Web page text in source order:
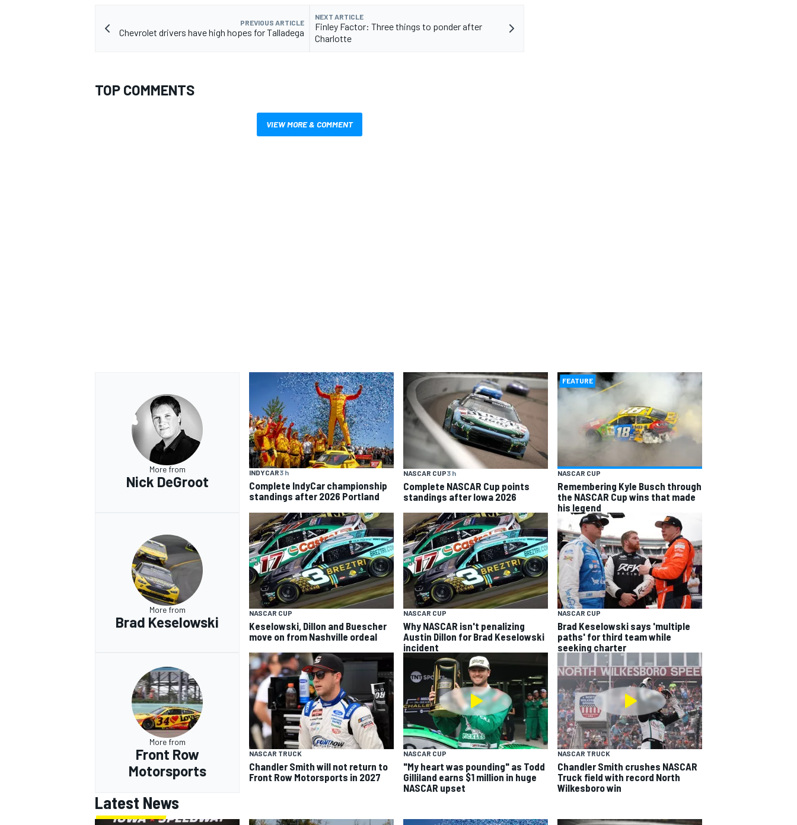
PREVIOUS ARTICLE
Chevrolet drivers have high hopes for Talladega
NEXT ARTICLE
Finley Factor: Three things to ponder after
Charlotte
TOP COMMENTS
VIEW MORE & COMMENT
More from
Nick DeGroot
INDYCAR3 h
Complete IndyCar championship
standings after 2026 Portland
NASCAR CUP3 h
Complete NASCAR Cup points
standings after Iowa 2026
FEATURE
NASCAR CUP
Remembering Kyle Busch through
the NASCAR Cup wins that made
his legend
More from
Brad Keselowski
NASCAR CUP
Keselowski, Dillon and Buescher
move on from Nashville ordeal
NASCAR CUP
Why NASCAR isn't penalizing
Austin Dillon for Brad Keselowski
incident
NASCAR CUP
Brad Keselowski says 'multiple
paths' for third team while
seeking charter
More from
Front Row
Motorsports
NASCAR TRUCK
Chandler Smith will not return to
Front Row Motorsports in 2027
NASCAR CUP
"My heart was pounding" as Todd
Gilliland earns $1 million in huge
NASCAR upset
NASCAR TRUCK
Chandler Smith crushes NASCAR
Truck field with record North
Wilkesboro win
Latest News